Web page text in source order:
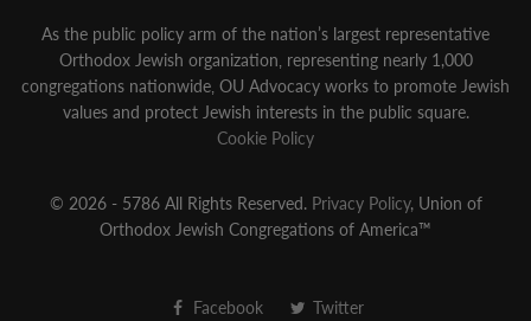
As the public policy arm of the nation’s largest representative
Orthodox Jewish organization‚ representing nearly 1,000
congregations nationwide‚ OU Advocacy works to promote Jewish
values and protect Jewish interests in the public square.
Cookie Policy
© 2026 - 5786 All Rights Reserved. Privacy Policy, Union of
Orthodox Jewish Congregations of America™
Facebook Twitter